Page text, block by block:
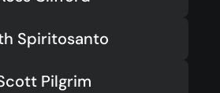
Spiritosanto
Pilgrim